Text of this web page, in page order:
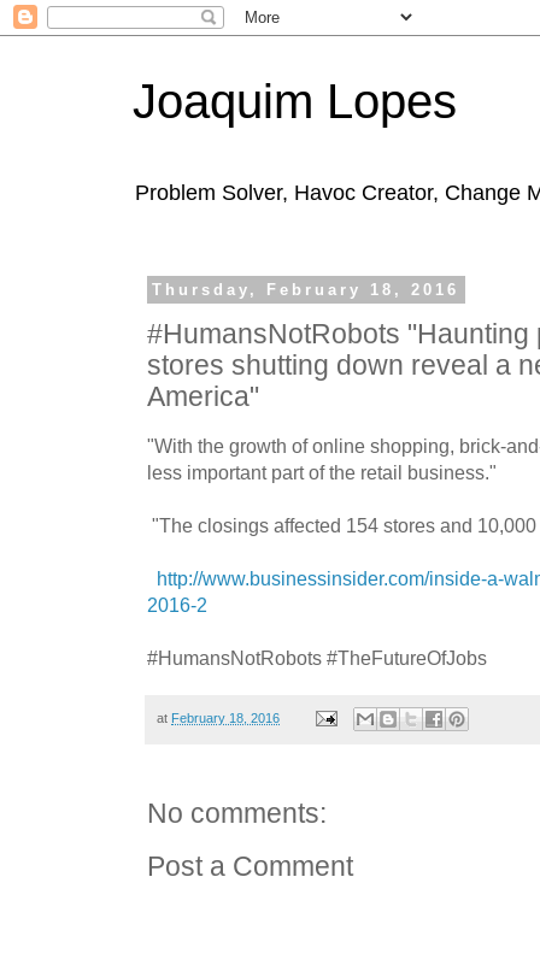
Joaquim Lopes
Problem Solver, Havoc Creator, Change
Thursday, February 18, 2016
#HumansNotRobots "Haunting
stores shutting down reveal a
America"
"With the growth of online shopping, brick-
less important part of the retail business."
"The closings affected 154 stores and
http://www.businessinsider.com/inside-a-
2016-2
#HumansNotRobots #TheFutureOfJobs
at February 18, 2016
No comments:
Post a Comment